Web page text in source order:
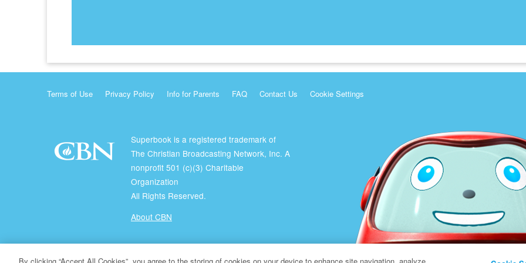
Terms of Use Privacy Policy Info for Parents FAQ Contact Us Cookie Settings
Superbook is a registered trademark of
The Christian Broadcasting Network, Inc. A
nonprofit 501 (c)(3) Charitable
Organization
All Rights Reserved.
About CBN
© Copyright 2026 The Christian Broadcasting Network.